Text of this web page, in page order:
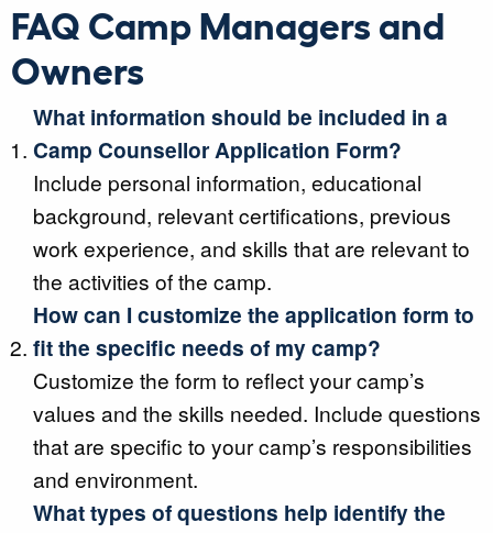
FAQ Camp Managers and
Owners
What information should be included in a
Camp Counsellor Application Form?
Include personal information, educational
background, relevant certifications, previous
work experience, and skills that are relevant to
the activities of the camp.
How can I customize the application form to
fit the specific needs of my camp?
Customize the form to reflect your camp’s
values and the skills needed. Include questions
that are specific to your camp’s responsibilities
and environment.
What types of questions help identify the